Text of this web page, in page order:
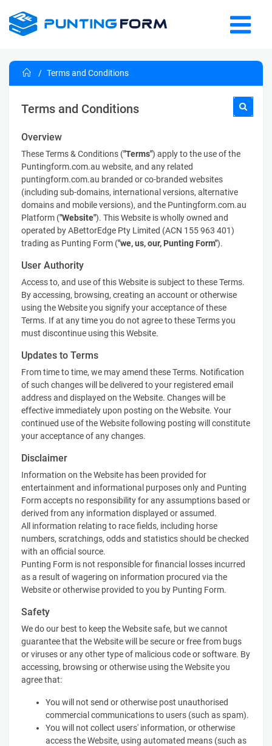
Terms and Conditions
Terms and Conditions
Overview
These Terms & Conditions ("Terms") apply to the use of the
Puntingform.com.au website, and any related
puntingform.com.au branded or co-branded websites
(including sub-domains, international versions, alternative
domains and mobile versions), and the Puntingform.com.au
Platform ("Website"). This Website is wholly owned and
operated by ABettorEdge Pty Limited (ACN 155 963 401)
trading as Punting Form ("we, us, our, Punting Form").
User Authority
Access to, and use of this Website is subject to these Terms.
By accessing, browsing, creating an account or otherwise
using the Website you signify your acceptance of these
Terms. If at any time you do not agree to these Terms you
must discontinue using this Website.
Updates to Terms
From time to time, we may amend these Terms. Notification
of such changes will be delivered to your registered email
address and displayed on the Website. Changes will be
effective immediately upon posting on the Website. Your
continued use of the Website following posting will constitute
your acceptance of any changes.
Disclaimer
Information on the Website has been provided for
entertainment and informational purposes only and Punting
Form accepts no responsibility for any assumptions based or
derived from any information displayed or assumed.
All information relating to race fields, including horse
numbers, scratchings, odds and statistics should be checked
with an official source.
Punting Form is not responsible for financial losses incurred
as a result of wagering on information procured via the
Website or otherwise provided to you by Punting Form.
Safety
We do our best to keep the Website safe, but we cannot
guarantee that the Website will be secure or free from bugs
or viruses or any other type of malicious code or software. By
accessing, browsing or otherwise using the Website you
agree that:
You will not send or otherwise post unauthorised
commercial communications to users (such as spam).
You will not collect users' information, or otherwise
access the Website, using automated means (such as